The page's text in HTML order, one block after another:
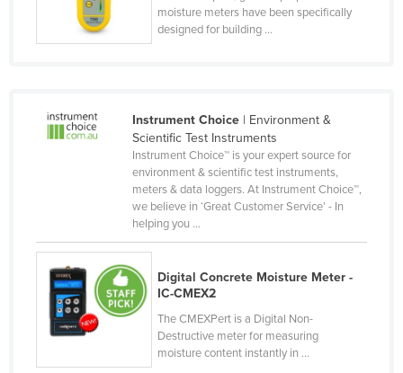
Costa Rica
Cyprus
Dominica
Dominican Republic
Ecuador
Egypt
El Salvador
moisture meters have been specifically
designed for building ...
Instrument Choice| Environment &
Scientific Test Instruments
Instrument Choice™ is your expert source for
environment & scientific test instruments,
meters & data loggers. At Instrument Choice™,
we believe in ‘Great Customer Service’ - In
helping you ...
Digital Concrete Moisture Meter -
IC-CMEX2
The CMEXPert is a Digital Non-
Destructive meter for measuring
moisture content instantly in ...